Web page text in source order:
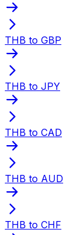
THB to GBP
THB to JPY
THB to CAD
THB to AUD
THB to CHF